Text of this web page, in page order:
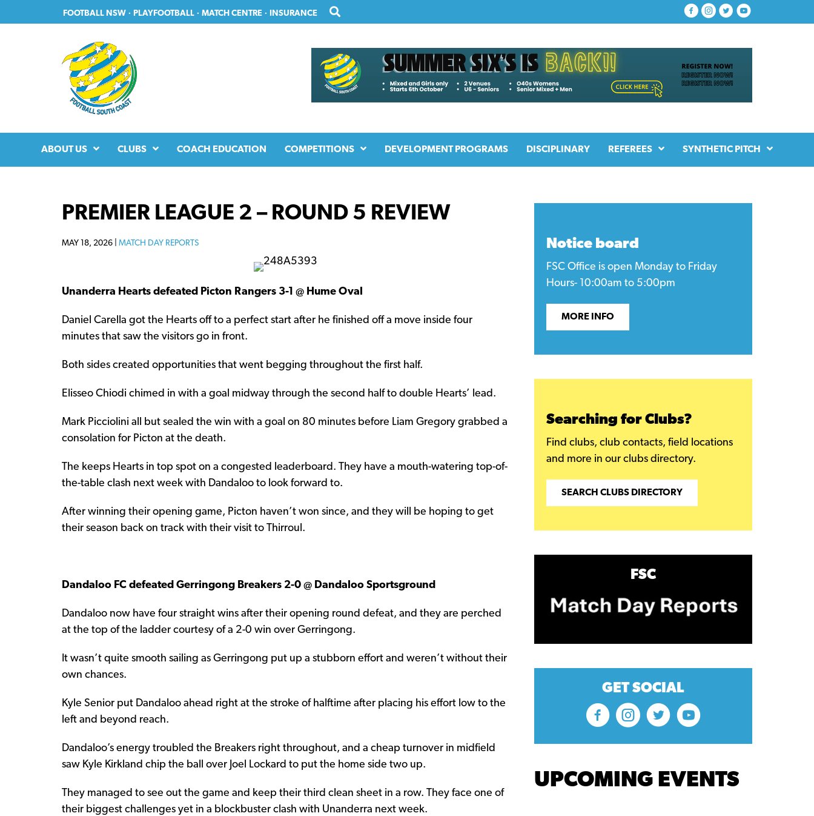
to
to
FOOTBALL NSW ·PLAYFOOTBALL ·MATCH CENTRE ·INSURANCE
ABOUT US CLUBS COACH EDUCATION COMPETITIONS DEVELOPMENT PROGRAMS DISCIPLINARY REFEREES SYNTHETIC PITCH
PREMIER LEAGUE 2 – ROUND 5 REVIEW
MAY 18, 2026 | MATCH DAY REPORTS
Unanderra Hearts defeated Picton Rangers 3-1 @ Hume Oval
Daniel Carella got the Hearts off to a perfect start after he finished off a move inside four
minutes that saw the visitors go in front.
Both sides created opportunities that went begging throughout the first half.
Elisseo Chiodi chimed in with a goal midway through the second half to double Hearts’ lead.
Mark Picciolini all but sealed the win with a goal on 80 minutes before Liam Gregory grabbed a
consolation for Picton at the death.
The keeps Hearts in top spot on a congested leaderboard. They have a mouth-watering top-of-
the-table clash next week with Dandaloo to look forward to.
After winning their opening game, Picton haven’t won since, and they will be hoping to get
their season back on track with their visit to Thirroul.
Dandaloo FC defeated Gerringong Breakers 2-0 @ Dandaloo Sportsground
Dandaloo now have four straight wins after their opening round defeat, and they are perched
at the top of the ladder courtesy of a 2-0 win over Gerringong.
It wasn’t quite smooth sailing as Gerringong put up a stubborn effort and weren’t without their
own chances.
Kyle Senior put Dandaloo ahead right at the stroke of halftime after placing his effort low to the
left and beyond reach.
Dandaloo’s energy troubled the Breakers right throughout, and a cheap turnover in midfield
saw Kyle Kirkland chip the ball over Joel Lockard to put the home side two up.
They managed to see out the game and keep their third clean sheet in a row. They face one of
their biggest challenges yet in a blockbuster clash with Unanderra next week.
Notice board
FSC Office is open Monday to Friday
Hours- 10:00am to 5:00pm
MORE INFO
Searching for Clubs?
Find clubs, club contacts, field locations
and more in our clubs directory.
SEARCH CLUBS DIRECTORY
FSC
GET SOCIAL
UPCOMING EVENTS